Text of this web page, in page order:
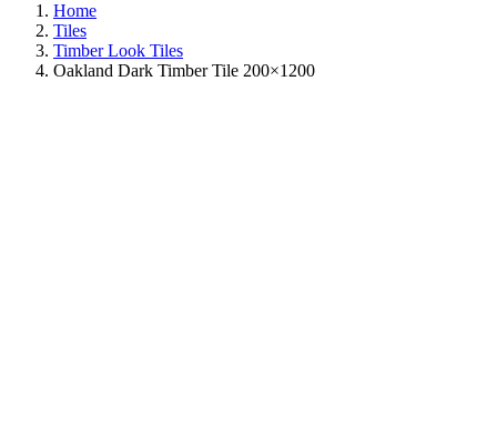
Home
Tiles
Timber Look Tiles
Oakland Dark Timber Tile 200×1200